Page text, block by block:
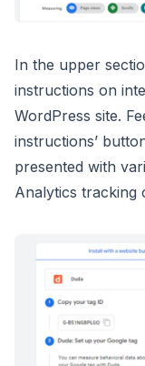
In the upper
instructions on
WordPress site.
instructions’
presented with
Analytics tracking